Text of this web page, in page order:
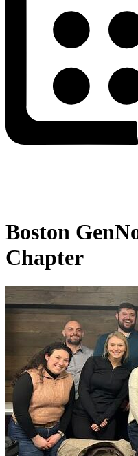
Boston
Chapter